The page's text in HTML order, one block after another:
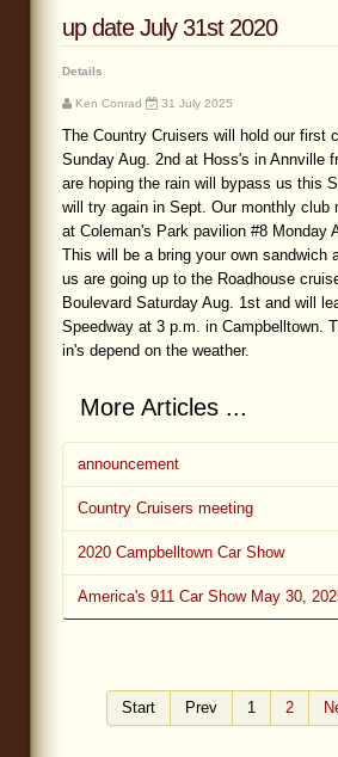
up date July 31st 2020
Details
Ken Conrad 31 July 2025
The Country Cruisers will hold our first
Sunday Aug. 2nd at Hoss's in Annville
are hoping the rain will bypass us this
will try again in Sept. Our monthly club
at Coleman's Park pavilion #8 Monday
This will be a bring your own sandwich
us are going up to the Roadhouse
Boulevard Saturday Aug. 1st and will
Speedway at 3 p.m. in Campbelltown.
in's depend on the weather.
More Articles ...
announcement
Country Cruisers meeting
2020 Campbelltown Car Show
America's 911 Car Show May 30,
Start Prev 1 2